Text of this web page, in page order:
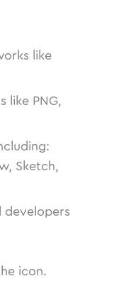
like
like PNG,
Sketch,
developers
icon.